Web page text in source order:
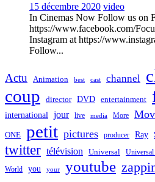
15 décembre 2020 video
In Cinemas Now Follow us on
https://www.facebook.com/
Instagram at https://
Follow...
Actu Animation best cast channel
coup director DVD entertainment
international jour live media More
ONE petit pictures producer Ray
twitter télévision Universal Universal
World you your youtube